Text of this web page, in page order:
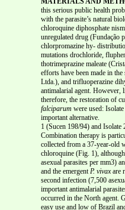
this serious public health
with the parasite’s natural
chloroquine diphosphate
unregulated drug (Fundação
chlorpromazine hy-
mutations drochloride,
thotrimeprazine maleate
efforts have been made in
Ltda.), and trifluoperazine
antimalarial agent. However,
therefore, the restoration of
falciparum were used:
important alternative.
1 (Sucen 198/94) and Isolate
Combination therapy is
collected from a 37-year-old
chloroquine (Fig. 1),
asexual parasites per mm3)
and the emergentP. vivaxare
second infection (7,500
important antimalarial
occurred in the North agent.
easy use and low of Brazil